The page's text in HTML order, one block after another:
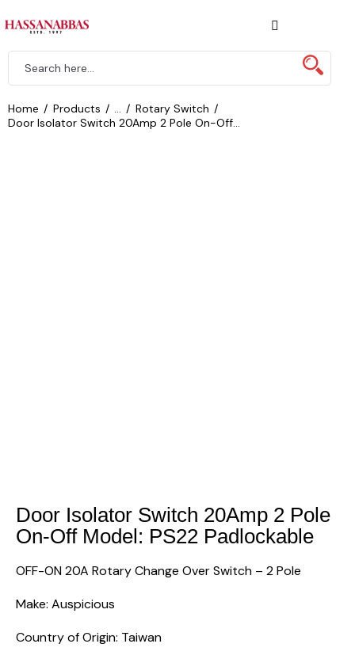
Home Products
Rotary Switch
Door Isolator Switch 20Amp 2 Pole On-Off...
Door Isolator Switch 20Amp 2 Pole
On-Off Model: PS22 Padlockable
OFF-ON 20A Rotary Change Over Switch – 2 Pole
Make: Auspicious
Country of Origin: Taiwan